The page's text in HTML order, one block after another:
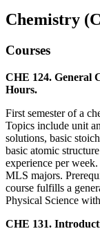
Chemistry
Courses
CHE 124. General
Hours.
First semester of a
Topics include unit
solutions, basic
basic atomic
experience per
MLS majors.
course fulfills a
Physical Science
CHE 131.